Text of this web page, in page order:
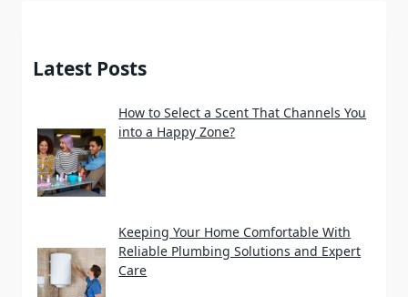
Latest Posts
How to Select a Scent That Channels You
into a Happy Zone?
Keeping Your Home Comfortable With
Reliable Plumbing Solutions and Expert
Care